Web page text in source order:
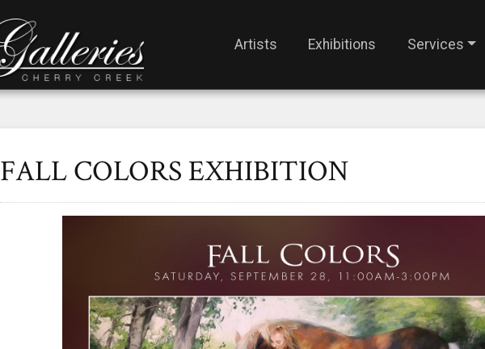
Artists Exhibitions Services
FALL COLORS EXHIBITION